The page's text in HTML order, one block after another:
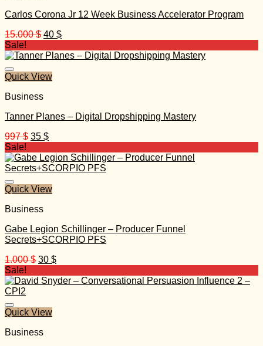
Carlos Corona Jr 12 Week Business Accelerator Program
15.000$ Original
was:
40 $Current
is:
Sale!
Quick View
Business
Tanner Planes – Digital Dropshipping Mastery
997$ Original
was:
997 $.
35 $Current
is:
35 $.
Sale!
Quick View
Business
Gabe Legion Schillinger – Producer Funnel
Secrets+SCORPIO PFS
1.000$ Original
was:
30 $Current
is:
Sale!
Quick View
Business